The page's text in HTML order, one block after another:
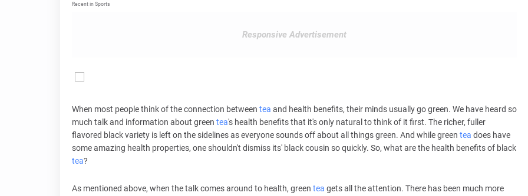
Recent in Sports
Responsive Advertisement
When most people think of the connection between tea and health benefits, their minds usually go green. We have heard so
much talk and information about green tea's health benefits that it's only natural to think of it first. The richer, fuller
flavored black variety is left on the sidelines as everyone sounds off about all things green. And while green tea does have
some amazing health properties, one shouldn't dismiss its' black cousin so quickly. So, what are the health benefits of black
tea?
As mentioned above, when the talk comes around to health, green tea gets all the attention. There has been much more